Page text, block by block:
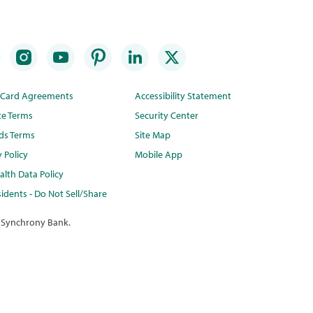
Agreements
Terms
Terms
Policy
Data Policy
- Do Not Sell/Share
Accessibility Statement
Security Center
Site Map
Mobile App
Bank.